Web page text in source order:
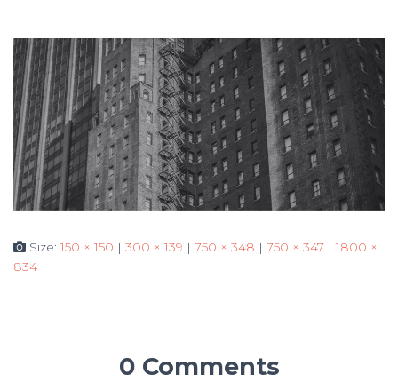
Size:150 × 150 | 300 × 139 | 750 × 348 | 750 × 347 | 1800 ×
834
0 Comments